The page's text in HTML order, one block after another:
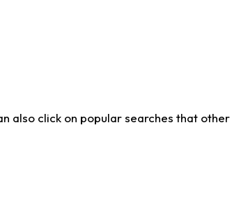
also click on popular searches that other